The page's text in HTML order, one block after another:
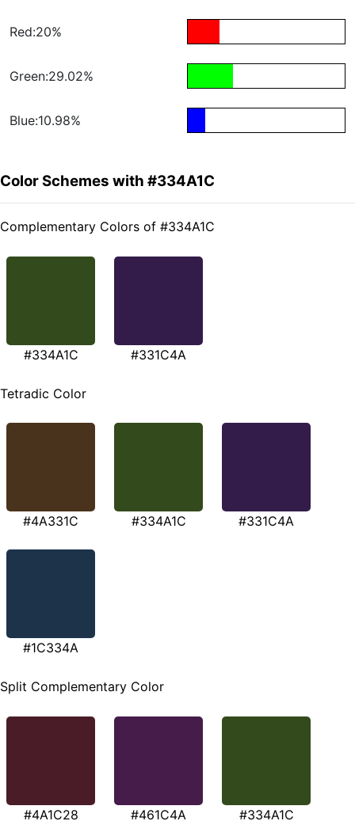
Red:20%
Green:29.02%
Blue:10.98%
Color Schemes with #334A1C
Complementary Colors of #334A1C
#334A1C #331C4A
Tetradic Color
#4A331C #334A1C #331C4A
#1C334A
Split Complementary Color
#4A1C28 #461C4A #334A1C